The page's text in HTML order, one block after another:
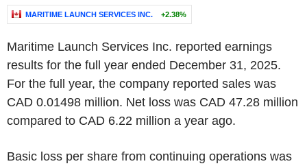
MARITIME LAUNCH SERVICES INC. +2.38%
Maritime Launch Services Inc. reported earnings
results for the full year ended December 31, 2025.
For the full year, the company reported sales was
CAD 0.01498 million. Net loss was CAD 47.28 million
compared to CAD 6.22 million a year ago.
Basic loss per share from continuing operations was